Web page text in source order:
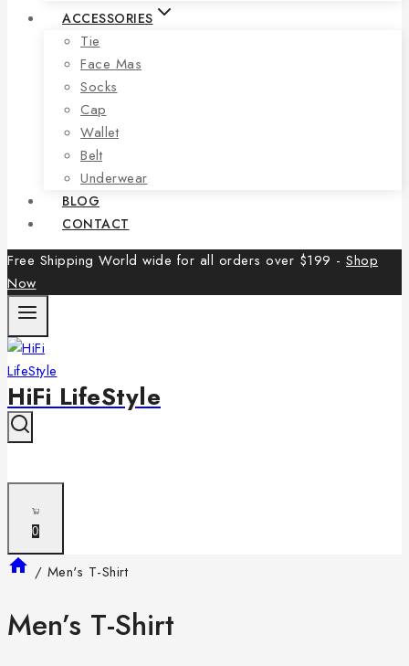
ACCESSORIES
Tie
Face Mas
Socks
Cap
Wallet
Belt
Underwear
BLOG
CONTACT
Free Shipping World wide for all orders over $199 - Shop
Now
HiFi LifeStyle
0
/ Men's T-Shirt
Men’s T-Shirt